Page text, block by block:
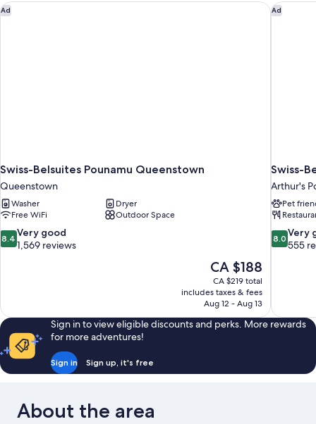
Ad
Swiss-Belsuites Pounamu Queenstown
Queenstown
Washer
Dryer
Free WiFi
Outdoor Space
8.4
out
1,569
reviews
8.4 Very good
1,569 reviews
The
price
is
CA $188
CA $188
CA $219 total
includes taxes & fees
Aug 12 - Aug 13
Swiss-Belsuites Pounamu Queenstown Ad
Swiss-
Arthur's
Pet
8.0
out
555
reviews
8.0 Very
555
Swiss-
Sign in to view eligible discounts and perks. More rewards
for more adventures!
Sign in Sign up, it's free
About the area